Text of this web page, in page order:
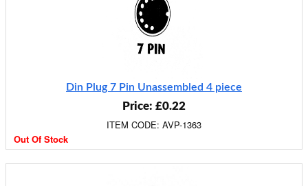
Din Plug 7 Pin Unassembled 4 piece
Price: £0.22
ITEM CODE: AVP-1363
Out Of Stock